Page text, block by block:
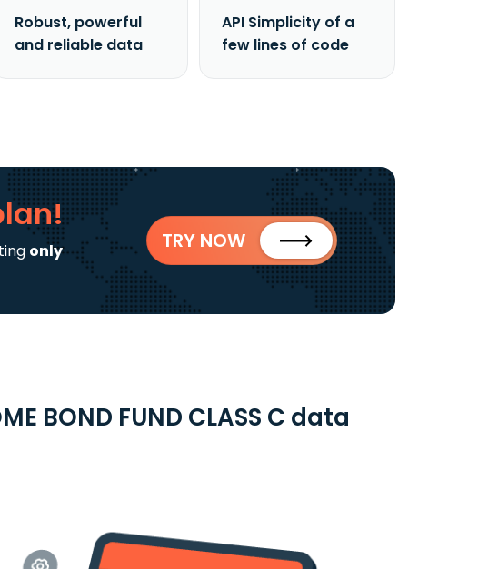
Robust, powerful
and reliable data
API Simplicity of a
few lines of code
only
TRY NOW
BOND FUND CLASS C data